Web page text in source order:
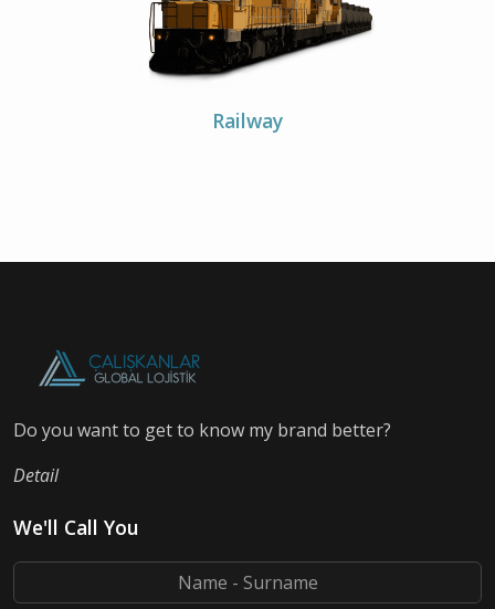
Railway
Do you want to get to know my brand better?
Detail
We'll Call You